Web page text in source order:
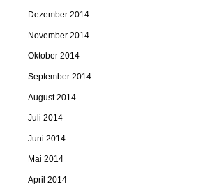
Dezember 2014
November 2014
Oktober 2014
September 2014
August 2014
Juli 2014
Juni 2014
Mai 2014
April 2014